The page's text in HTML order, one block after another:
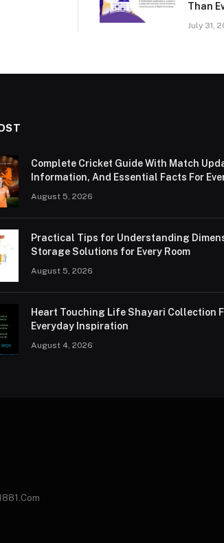
Than
July 31,
Complete Cricket Guide With Match
Information, And Essential Facts For
August 5, 2026
Practical Tips for Understanding
Storage Solutions for Every Room
August 5, 2026
Heart Touching Life Shayari Collection
Everyday Inspiration
August 4, 2026